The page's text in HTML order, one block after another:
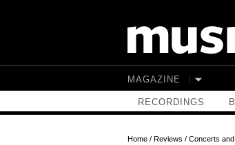
MAGAZINE
RECORDINGS
Home/ Reviews / Concerts